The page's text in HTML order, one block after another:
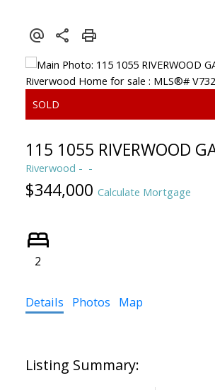
115 1055 RIVERWOOD
Riverwood
$344,000 Calculate Mortgage
2
Details Photos Map